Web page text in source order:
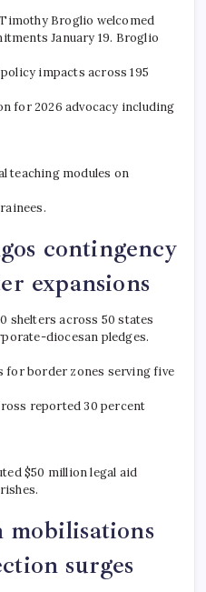
Broglio welcomed
January 19. Broglio
impacts across 195
for 2026 advocacy including
teaching modules on
contingency
expansions
shelters across 50 states
diocesan pledges.
for border zones serving five
reported 30 percent
$50 million legal aid
mobilisations
surges